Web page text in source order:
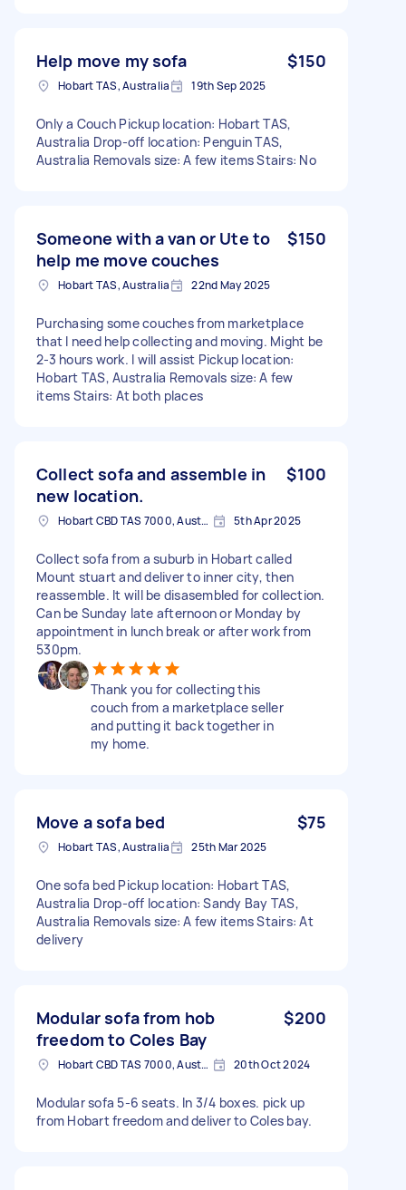
Help move my sofa $150
Hobart TAS, Australia 19th Sep 2025
Only a Couch Pickup location: Hobart TAS,
Australia Drop-off location: Penguin TAS,
Australia Removals size: A few items Stairs: No
Someone with a van or Ute to
help me move couches
$150
Hobart TAS, Australia 22nd May 2025
Purchasing some couches from marketplace
that I need help collecting and moving. Might be
2-3 hours work. I will assist Pickup location:
Hobart TAS, Australia Removals size: A few
items Stairs: At both places
Collect sofa and assemble in
new location.
$100
Hobart CBD TAS 7000, Australia 5th Apr 2025
Collect sofa from a suburb in Hobart called
Mount stuart and deliver to inner city, then
reassemble. It will be disasembled for collection.
Can be Sunday late afternoon or Monday by
appointment in lunch break or after work from
530pm.
Thank you for collecting this
couch from a marketplace seller
and putting it back together in
my home.
Move a sofa bed $75
Hobart TAS, Australia 25th Mar 2025
One sofa bed Pickup location: Hobart TAS,
Australia Drop-off location: Sandy Bay TAS,
Australia Removals size: A few items Stairs: At
delivery
Modular sofa from hob
freedom to Coles Bay
$200
Hobart CBD TAS 7000, Australia 20th Oct 2024
Modular sofa 5-6 seats. In 3/4 boxes. pick up
from Hobart freedom and deliver to Coles bay.